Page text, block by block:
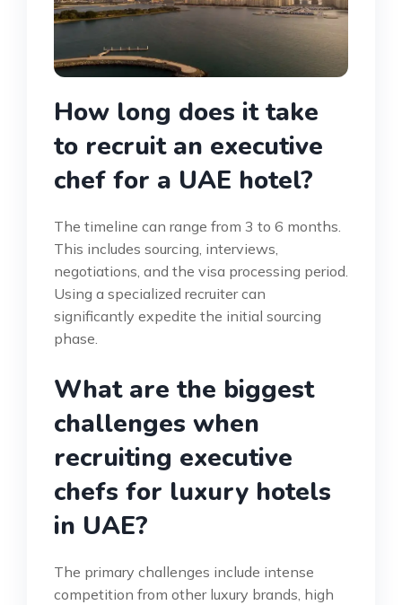
How long does it take
to recruit an executive
chef for a UAE hotel?
The timeline can range from 3 to 6 months.
This includes sourcing, interviews,
negotiations, and the visa processing period.
Using a specialized recruiter can
significantly expedite the initial sourcing
phase.
What are the biggest
challenges when
recruiting executive
chefs for luxury hotels
in UAE?
The primary challenges include intense
competition from other luxury brands, high